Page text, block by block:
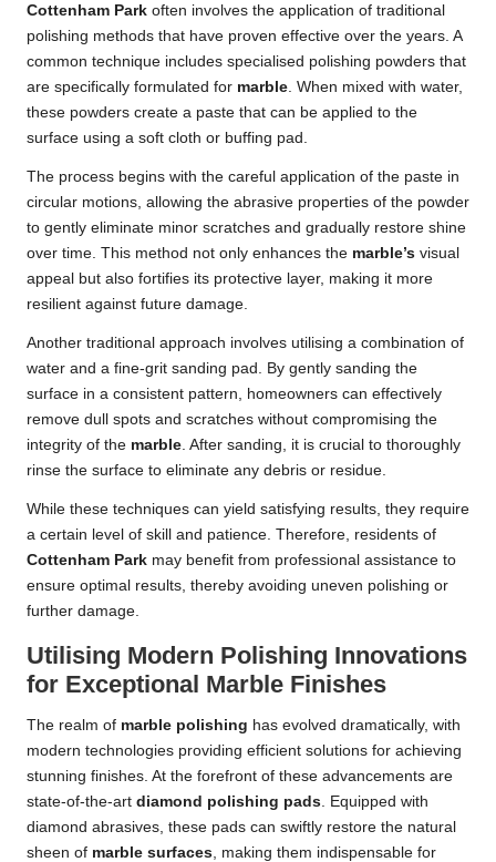
Cottenham Park often involves the application of traditional
polishing methods that have proven effective over the years. A
common technique includes specialised polishing powders that
are specifically formulated for marble . When mixed with water,
these powders create a paste that can be applied to the
surface using a soft cloth or buffing pad.
The process begins with the careful application of the paste in
circular motions, allowing the abrasive properties of the powder
to gently eliminate minor scratches and gradually restore shine
over time. This method not only enhances the marble’s visual
appeal but also fortifies its protective layer, making it more
resilient against future damage.
Another traditional approach involves utilising a combination of
water and a fine-grit sanding pad. By gently sanding the
surface in a consistent pattern, homeowners can effectively
remove dull spots and scratches without compromising the
integrity of the marble . After sanding, it is crucial to thoroughly
rinse the surface to eliminate any debris or residue.
While these techniques can yield satisfying results, they require
a certain level of skill and patience. Therefore, residents of
Cottenham Park may benefit from professional assistance to
ensure optimal results, thereby avoiding uneven polishing or
further damage.
Utilising Modern Polishing Innovations
for Exceptional Marble Finishes
The realm of marble polishing has evolved dramatically, with
modern technologies providing efficient solutions for achieving
stunning finishes. At the forefront of these advancements are
state-of-the-art diamond polishing pads . Equipped with
diamond abrasives, these pads can swiftly restore the natural
sheen of marble surfaces , making them indispensable for